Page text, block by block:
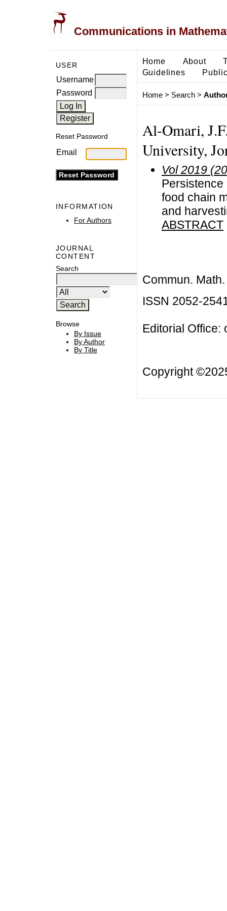
Communications in
USER
Username
Password
Reset Password
Email
INFORMATION
For Authors
JOURNAL
CONTENT
Search
Browse
By Issue
By Author
By Title
Home About
Guidelines
Home> Search>
Al-Omari,
University,
Vol 2019
food chain
and
ABSTRACT
Commun.
ISSN 2052-
Editorial Office:
Copyright